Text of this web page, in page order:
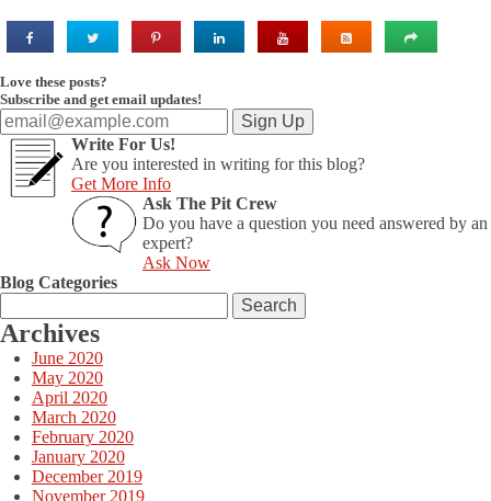
Love these posts?
Subscribe and get email updates!
Write For Us!
Are you interested in writing for this blog?
Get More Info
Ask The Pit Crew
Do you have a question you need answered by an
expert?
Ask Now
Blog Categories
for:
Archives
June 2020
May 2020
April 2020
March 2020
February 2020
January 2020
December 2019
November 2019